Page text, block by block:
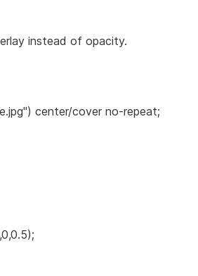
instead of opacity.
center/cover no-repeat;